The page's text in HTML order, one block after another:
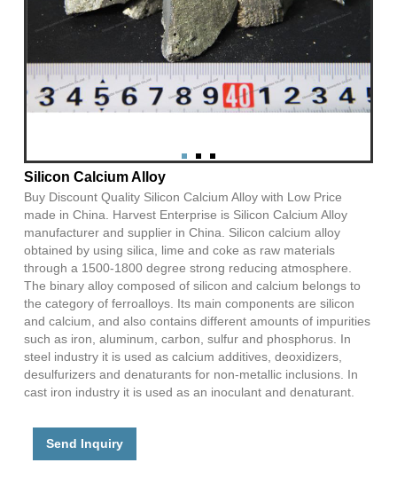
Silicon Calcium Alloy
Buy Discount Quality Silicon Calcium Alloy with Low Price
made in China. Harvest Enterprise is Silicon Calcium Alloy
manufacturer and supplier in China. Silicon calcium alloy
obtained by using silica, lime and coke as raw materials
through a 1500-1800 degree strong reducing atmosphere.
The binary alloy composed of silicon and calcium belongs to
the category of ferroalloys. Its main components are silicon
and calcium, and also contains different amounts of impurities
such as iron, aluminum, carbon, sulfur and phosphorus. In
steel industry it is used as calcium additives, deoxidizers,
desulfurizers and denaturants for non-metallic inclusions. In
cast iron industry it is used as an inoculant and denaturant.
Send Inquiry